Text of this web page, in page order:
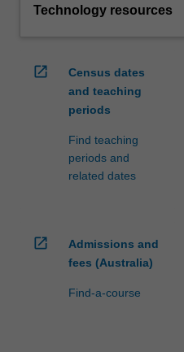
Technology resources
open_in_new
Census dates
and teaching
periods
Find teaching
periods and
related dates
open_in_new
Admissions and
fees (Australia)
Find-a-course